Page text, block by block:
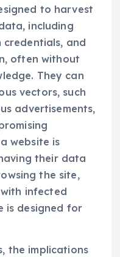
to harvest
including
credentials, and
often without
They can
vectors, such
advertisements,
website is
their data
the site,
infected
is designed for
the implications